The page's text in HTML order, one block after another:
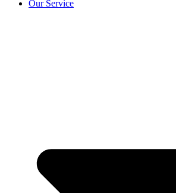
Our Service